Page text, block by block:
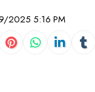
2025 5:16 PM